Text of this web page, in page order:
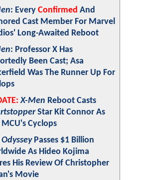
: Every Confirmed And
Cast Member For Marvel
Long-Awaited Reboot
: Professor X Has
Been Cast; Asa
Was The Runner Up For
X-Men Reboot Casts
Star Kit Connor As
Cyclops
Passes $1 Billion
As Hideo Kojima
His Review Of Christopher
Movie